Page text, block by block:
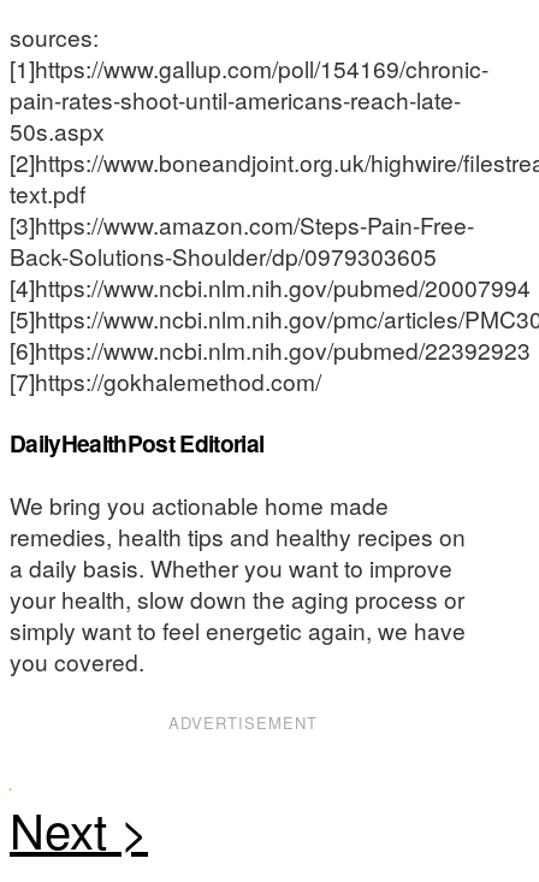
sources:
[1]https://www.gallup.com/poll/154169/chronic-
pain-rates-shoot-until-americans-reach-late-
50s.aspx
[2]https://www.boneandjoint.org.uk/highwire/
text.pdf
[3]https://www.amazon.com/Steps-Pain-Free-
Back-Solutions-Shoulder/dp/0979303605
[4]https://www.ncbi.nlm.nih.gov/pubmed/20007994
[5]https://www.ncbi.nlm.nih.gov/pmc/articles/
[6]https://www.ncbi.nlm.nih.gov/pubmed/22392923
[7]https://gokhalemethod.com/
DailyHealthPost Editorial
We bring you actionable home made
remedies, health tips and healthy recipes on
a daily basis. Whether you want to improve
your health, slow down the aging process or
simply want to feel energetic again, we have
you covered.
ADVERTISEMENT